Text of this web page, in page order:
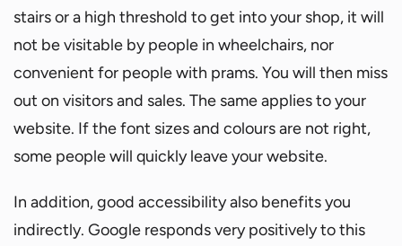
stairs or a high threshold to get into your shop, it will
not be visitable by people in wheelchairs, nor
convenient for people with prams. You will then miss
out on visitors and sales. The same applies to your
website. If the font sizes and colours are not right,
some people will quickly leave your website.
In addition, good accessibility also benefits you
indirectly. Google responds very positively to this